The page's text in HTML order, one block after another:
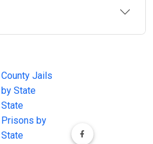
County Jails
by State
State
Prisons by
State